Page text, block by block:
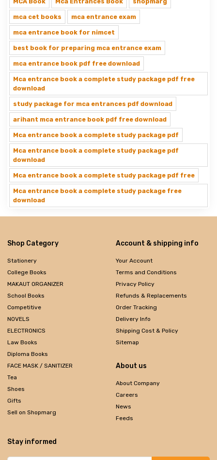
mca cet books mca entrance exam
mca entrance book for nimcet
best book for preparing mca entrance exam
mca entrance book pdf free download
Mca entrance book a complete study package pdf free
download
study package for mca entrances pdf download
arihant mca entrance book pdf free download
Mca entrance book a complete study package pdf
Mca entrance book a complete study package pdf
download
Mca entrance book a complete study package pdf free
Mca entrance book a complete study package free
download
Shop Category
Stationery
College Books
MAKAUT ORGANIZER
School Books
Competitive
NOVELS
ELECTRONICS
Law Books
Diploma Books
FACE MASK / SANITIZER
Tea
Shoes
Gifts
Sell on Shopmarg
Account & shipping info
Your Account
Terms and Conditions
Privacy Policy
Refunds & Replacements
Order Tracking
Delivery Info
Shipping Cost & Policy
Sitemap
About us
About Company
Careers
News
Feeds
Stay informed